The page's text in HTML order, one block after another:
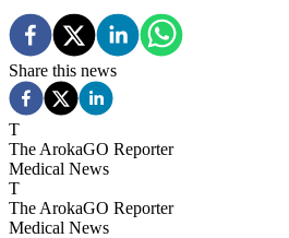
Share this news
T
The ArokaGO Reporter
Medical News
T
The ArokaGO Reporter
Medical News